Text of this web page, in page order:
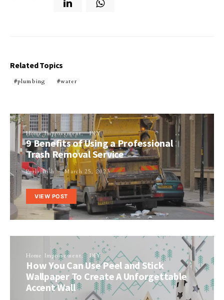
Related Topics
plumbing water
Home Improvement DIY
9 Benefits of Using a Professional
Trash Removal Service
Perla Irish March 25, 2023
VIEW POST
Home Improvement DIY
How You Can Use Peel and Stick
Wallpaper To Create A Unforgettable
Accent Wall